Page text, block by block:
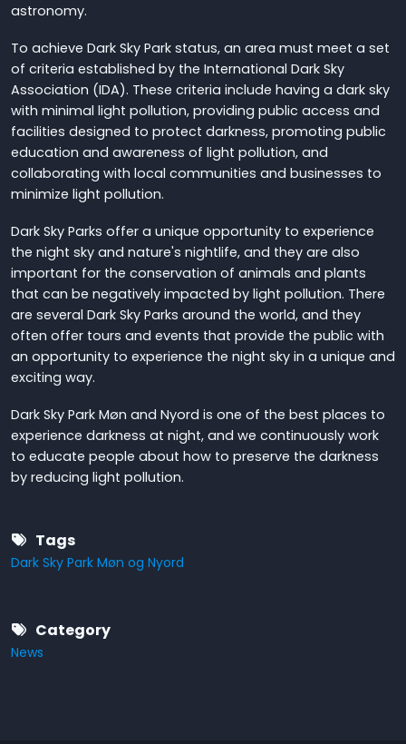
astronomy.
To achieve Dark Sky Park status, an area must meet a set
of criteria established by the International Dark Sky
Association (IDA). These criteria include having a dark sky
with minimal light pollution, providing public access and
facilities designed to protect darkness, promoting public
education and awareness of light pollution, and
collaborating with local communities and businesses to
minimize light pollution.
Dark Sky Parks offer a unique opportunity to experience
the night sky and nature's nightlife, and they are also
important for the conservation of animals and plants
that can be negatively impacted by light pollution. There
are several Dark Sky Parks around the world, and they
often offer tours and events that provide the public with
an opportunity to experience the night sky in a unique and
exciting way.
Dark Sky Park Møn and Nyord is one of the best places to
experience darkness at night, and we continuously work
to educate people about how to preserve the darkness
by reducing light pollution.
Tags
Dark Sky Park Møn og Nyord
Category
News